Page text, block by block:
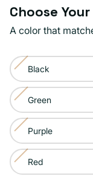
Choose
A color that
Color:
YellowBlack
Variant
sold
out
or
unavailable
Green
Variant
sold
out
or
unavailable
Purple
Variant
sold
out
Red
Variant